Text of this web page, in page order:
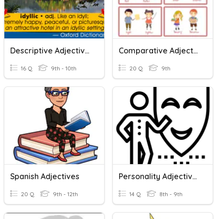
Descriptive Adjectives
16 Q 9th - 10th
Comparative Adjectives
20 Q 9th
Spanish Adjectives
20 Q 9th - 12th
Personality Adjectives
14 Q 8th - 9th